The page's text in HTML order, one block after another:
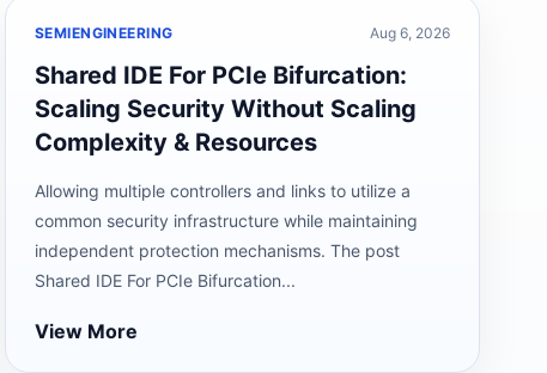
SEMIENGINEERING Aug 6, 2026
Shared IDE For PCIe Bifurcation:
Scaling Security Without Scaling
Complexity & Resources
Allowing multiple controllers and links to utilize a
common security infrastructure while maintaining
independent protection mechanisms. The post
Shared IDE For PCIe Bifurcation...
View More